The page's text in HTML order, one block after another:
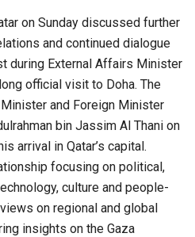
on Sunday discussed further
and continued dialogue
during External Affairs Minister
official visit to Doha. The
and Foreign Minister
bin Jassim Al Thani on
arrival in Qatar’s capital.
focusing on political,
culture and people-
on regional and global
insights on the Gaza